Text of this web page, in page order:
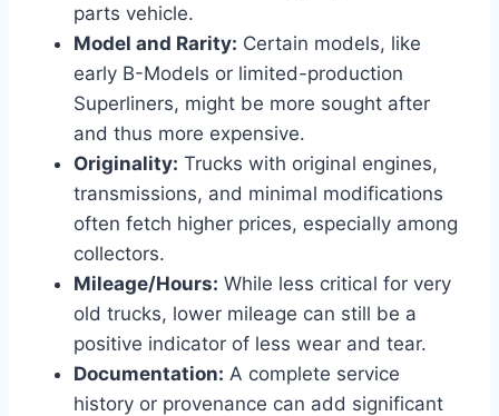
parts vehicle.
Model and Rarity: Certain models, like
early B-Models or limited-production
Superliners, might be more sought after
and thus more expensive.
Originality: Trucks with original engines,
transmissions, and minimal modifications
often fetch higher prices, especially among
collectors.
Mileage/Hours: While less critical for very
old trucks, lower mileage can still be a
positive indicator of less wear and tear.
Documentation: A complete service
history or provenance can add significant